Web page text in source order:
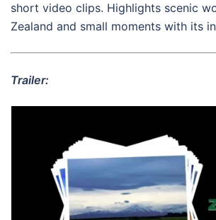
short video clips. Highlights scenic
Zealand and small moments with its
Trailer: